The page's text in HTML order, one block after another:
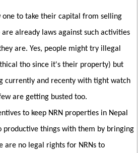
one to take their capital from selling
already laws against such activities
are. Yes, people might try illegal
tho since it's their property) but
currently and recenty with tight watch
are getting busted too.
to keep NRN properties in Nepal
productive things with them by bringing
are no legal rights for NRNs to